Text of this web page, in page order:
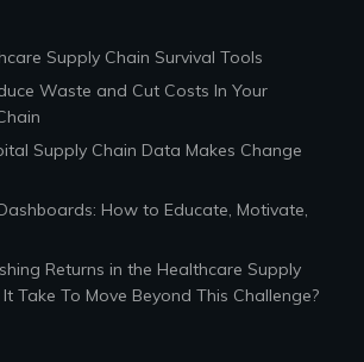
Supply Chain Survival Tools
Waste and Cut Costs In Your
Supply Chain Data Makes Change
How to Educate, Motivate,
Returns in the Healthcare Supply
Take To Move Beyond This Challenge?